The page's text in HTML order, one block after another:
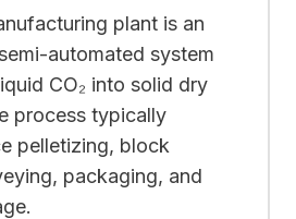
plant is an
automated system
CO₂ into solid dry
process typically
pelletizing, block
packaging, and